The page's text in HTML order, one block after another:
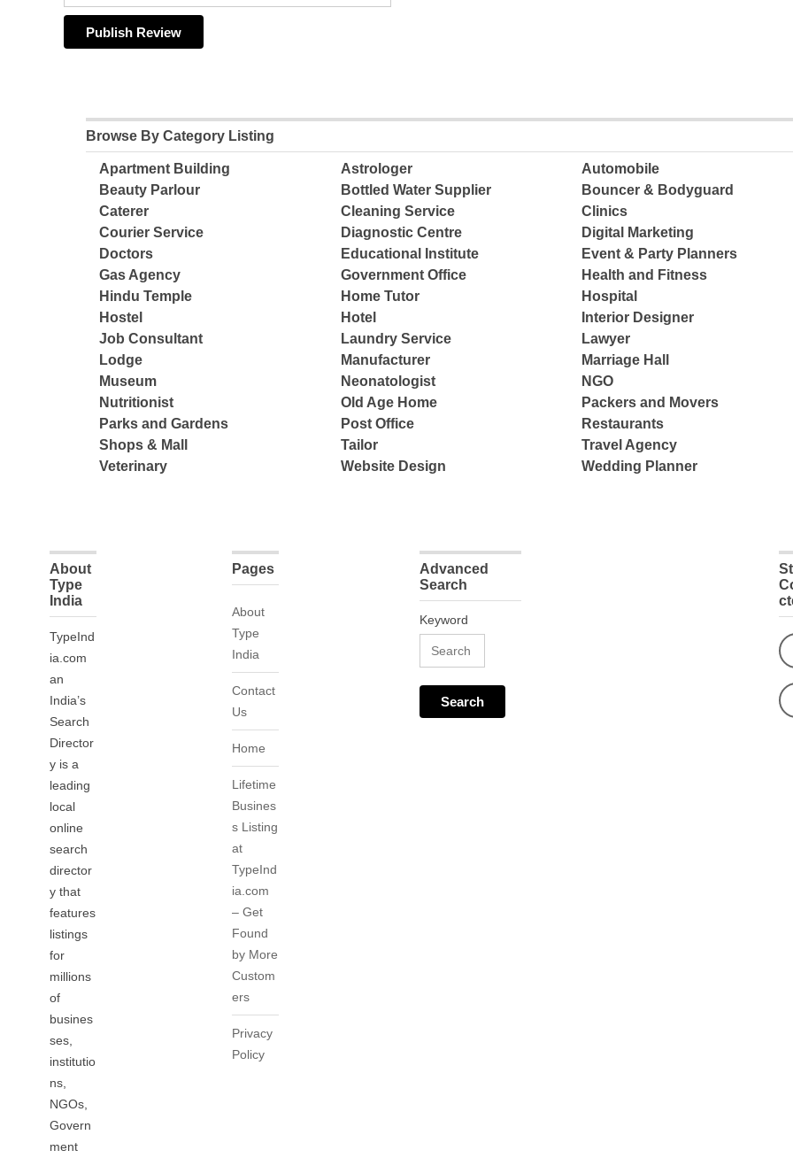
Browse By Category Listing
Apartment Building Astrologer
Automobile
Beauty Parlour
Bottled Water Supplier
Bouncer & Bodyguard
Caterer
Cleaning Service
Clinics
Courier Service
Diagnostic Centre
Digital Marketing
Doctors
Educational Institute
Event & Party Planners
Gas Agency
Government Office
Health and Fitness
Hindu Temple
Home Tutor
Hospital
Hostel
Hotel
Interior Designer
Job Consultant
Laundry Service
Lawyer
Lodge
Manufacturer
Marriage Hall
Museum
Neonatologist
NGO
Nutritionist
Old Age Home
Packers and Movers
Parks and Gardens
Post Office
Restaurants
Shops & Mall
Tailor
Travel Agency
Veterinary
Website Design Wedding Planner
About
Type
India
TypeInd
ia.com
an
India’s
Search
Director
y is a
leading
local
online
search
director
y that
features
listings
for
millions
of
busines
ses,
institutio
ns,
NGOs,
Govern
ment
Pages
About
Type
India
Contact
Us
Home
Lifetime
Busines
s Listing
at
TypeInd
ia.com
– Get
Found
by More
Custom
ers
Privacy
Policy
Advanced
Search
Keyword